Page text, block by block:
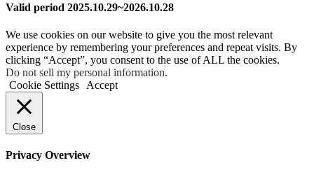
Valid period 2025.10.29~2026.10.28
We use cookies on our website to give you the most relevant
experience by remembering your preferences and repeat visits. By
clicking “Accept”, you consent to the use of ALL the cookies.
Do not sell my personal information.
Cookie Settings
Accept
Close
Privacy Overview